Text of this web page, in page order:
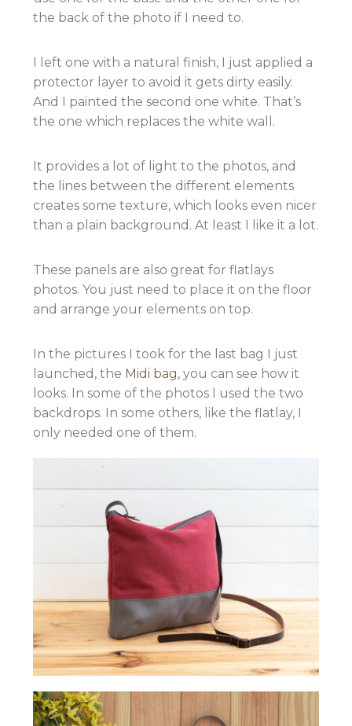
the back of the photo if I need to.
I left one with a natural finish, I just applied a
protector layer to avoid it gets dirty easily.
And I painted the second one white. That’s
the one which replaces the white wall.
It provides a lot of light to the photos, and
the lines between the different elements
creates some texture, which looks even nicer
than a plain background. At least I like it a lot.
These panels are also great for flatlays
photos. You just need to place it on the floor
and arrange your elements on top.
In the pictures I took for the last bag I just
launched, the Midi bag, you can see how it
looks. In some of the photos I used the two
backdrops. In some others, like the flatlay, I
only needed one of them.